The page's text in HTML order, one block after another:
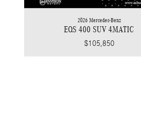
2026 Mercedes-Benz
EQS 400 SUV 4MATIC
$105,850